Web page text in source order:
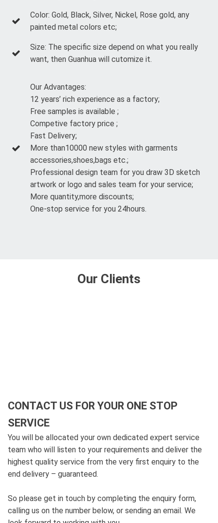
Color: Gold, Black, Silver, Nickel, Rose gold, any
painted metal colors etc;
Size: The specific size depend on what you really
want, then Guanhua will cutomize it.
Our Advantages:
12 years’ rich experience as a factory;
Free samples is available ;
Competive factory price ;
Fast Delivery;
More than10000 new styles with garments
accessories,shoes,bags etc.;
Professional design team for you draw 3D sketch
artwork or logo and sales team for your service;
More quantity,more discounts;
One-stop service for you 24hours.
Our Clients
CONTACT US FOR YOUR ONE STOP
SERVICE
You will be allocated your own dedicated expert service
team who will listen to your requirements and deliver the
highest quality service from the very first enquiry to the
end delivery – guaranteed.
So please get in touch by completing the enquiry form,
calling us on the number below, or sending an email. We